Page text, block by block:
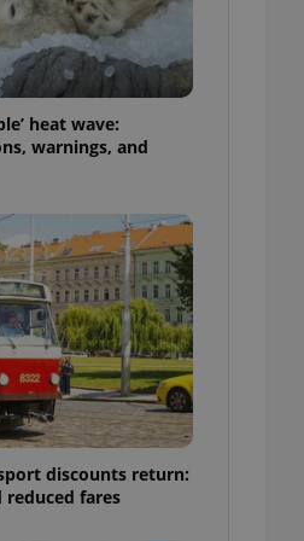
heat wave:
warnings, and
discounts return:
reduced fares